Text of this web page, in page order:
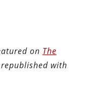
on The
with